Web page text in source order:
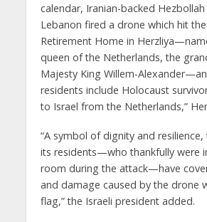
calendar, Iranian-backed
Lebanon fired a drone which hit the
Retirement Home in
queen of the Netherlands, the
Majesty King Willem-
residents include Holocaust
to Israel from the Netherlands,”
“A symbol of dignity and
its residents—who thankfully were
room during the attack—have
and damage caused by the drone
flag,” the Israeli president added.